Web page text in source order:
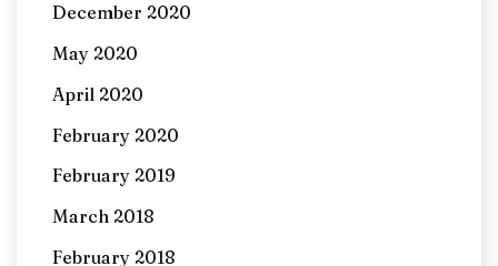
December 2020
May 2020
April 2020
February 2020
February 2019
March 2018
February 2018